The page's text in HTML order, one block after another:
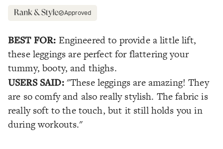
Approved
BEST FOR: Engineered to provide a little lift,
these leggings are perfect for flattering your
tummy, booty, and thighs.
USERS SAID:"These leggings are amazing! They
are so comfy and also really stylish. The fabric is
really soft to the touch, but it still holds you in
during workouts."